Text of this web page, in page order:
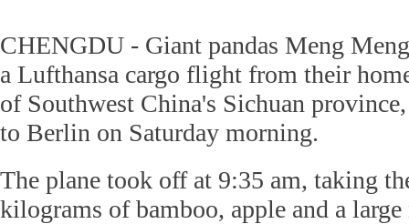
CHENGDU - Giant pandas Meng
a Lufthansa cargo flight from their
of Southwest China's Sichuan
to Berlin on Saturday morning.
The plane took off at 9:35 am, taking
kilograms of bamboo, apple and a